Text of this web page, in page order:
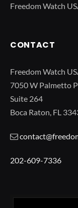
Freedom Watch
CONTACT
Freedom Watch
7050 W Palmetto
Suite 264
Boca Raton, FL
202-609-7336